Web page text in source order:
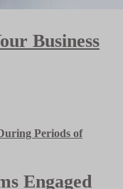
Business
Engaged